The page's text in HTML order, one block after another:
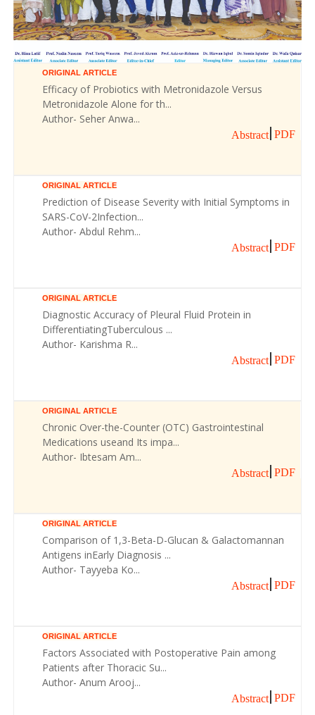
ORIGINAL ARTICLE
Efficacy of Probiotics with Metronidazole Versus
Metronidazole Alone for th...
Author- Seher Anwa...
Abstract PDF
ORIGINAL ARTICLE
Prediction of Disease Severity with Initial Symptoms in
SARS-CoV-2Infection...
Author- Abdul Rehm...
Abstract PDF
ORIGINAL ARTICLE
Diagnostic Accuracy of Pleural Fluid Protein in
DifferentiatingTuberculous ...
Author- Karishma R...
Abstract PDF
ORIGINAL ARTICLE
Chronic Over-the-Counter (OTC) Gastrointestinal
Medications useand Its impa...
Author- Ibtesam Am...
Abstract PDF
ORIGINAL ARTICLE
Comparison of 1,3-Beta-D-Glucan & Galactomannan
Antigens inEarly Diagnosis ...
Author- Tayyeba Ko...
Abstract PDF
ORIGINAL ARTICLE
Factors Associated with Postoperative Pain among
Patients after Thoracic Su...
Author- Anum Arooj...
Abstract PDF